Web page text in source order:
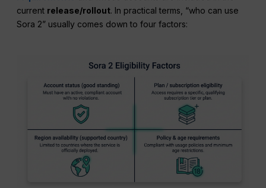
current release/rollout. In practical terms, “who can use
Sora 2” usually comes down to four factors: